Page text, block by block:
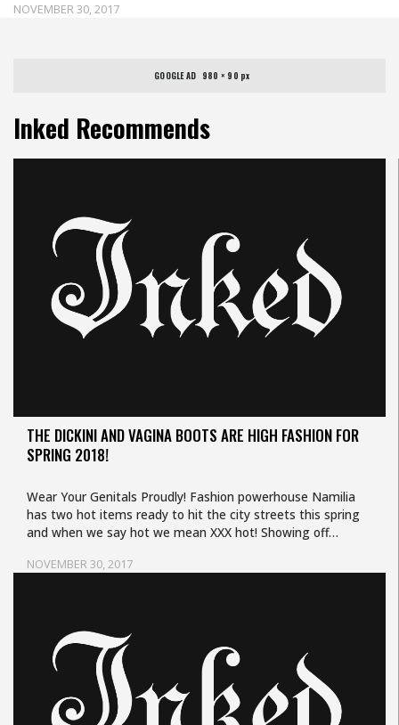
NOVEMBER 30, 2017
Inked Recommends
GOOGLE AD   980 × 90 px
THE DICKINI AND VAGINA BOOTS ARE HIGH FASHION FOR
SPRING 2018!
NOVEMBER 30, 2017
Wear Your Genitals Proudly! Fashion powerhouse Namilia
has two hot items ready to hit the city streets this spring
and when we say hot we mean XXX hot! Showing off…